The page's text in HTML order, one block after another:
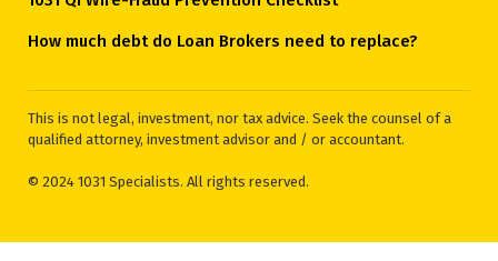
How much debt do Loan Brokers need to replace?
This is not legal, investment, nor tax advice. Seek the counsel of a
qualified attorney, investment advisor and / or accountant.
© 2024 1031 Specialists. All rights reserved.